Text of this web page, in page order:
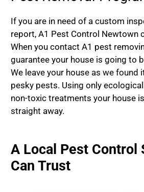
If you are in need of a custom
report, A1 Pest Control Newtown
When you contact A1 pest
guarantee your house is going to
We leave your house as we found
pesky pests. Using only
non-toxic treatments your house
straight away.
A Local Pest Control
Can Trust